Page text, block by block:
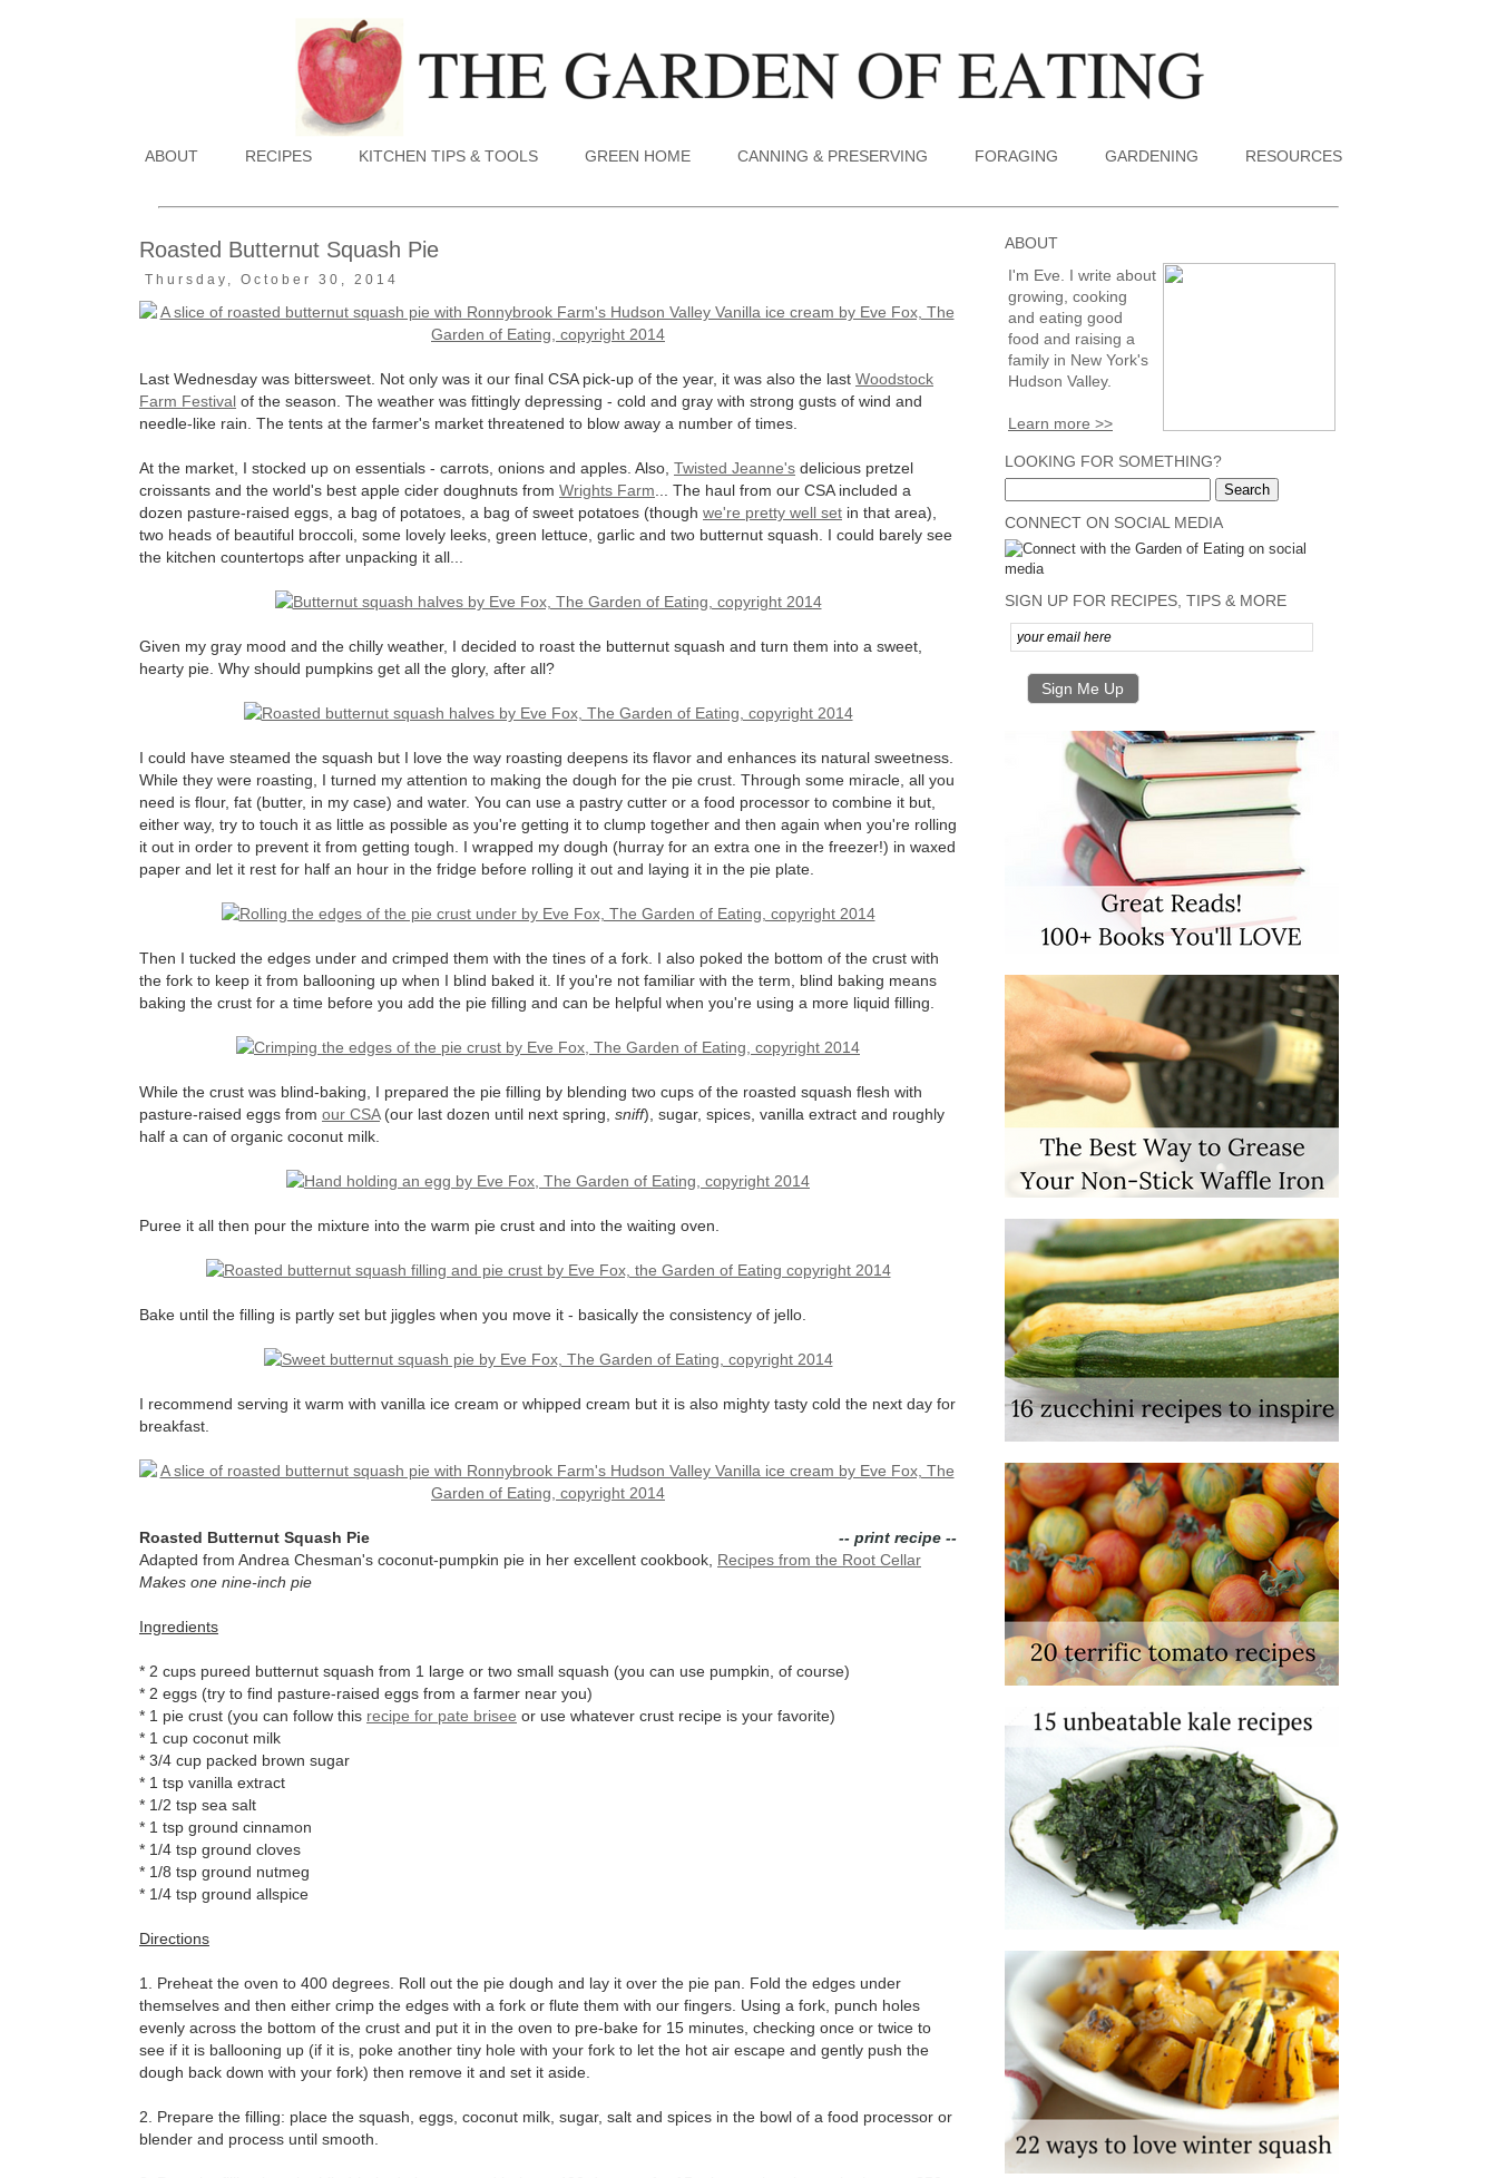
ABOUT RECIPES KITCHEN TIPS & TOOLS GREEN HOME CANNING & PRESERVING FORAGING GARDENING RESOURCES
Roasted Butternut Squash Pie
Thursday, October 30, 2014
Last Wednesday was bittersweet. Not only was it our final CSA pick-up of the year, it was also the last Woodstock
Farm Festival of the season. The weather was fittingly depressing - cold and gray with strong gusts of wind and
needle-like rain. The tents at the farmer's market threatened to blow away a number of times.
At the market, I stocked up on essentials - carrots, onions and apples. Also, Twisted Jeanne's delicious pretzel
croissants and the world's best apple cider doughnuts from Wrights Farm... The haul from our CSA included a
dozen pasture-raised eggs, a bag of potatoes, a bag of sweet potatoes (though we're pretty well set in that area),
two heads of beautiful broccoli, some lovely leeks, green lettuce, garlic and two butternut squash. I could barely see
the kitchen countertops after unpacking it all...
Given my gray mood and the chilly weather, I decided to roast the butternut squash and turn them into a sweet,
hearty pie. Why should pumpkins get all the glory, after all?
I could have steamed the squash but I love the way roasting deepens its flavor and enhances its natural sweetness.
While they were roasting, I turned my attention to making the dough for the pie crust. Through some miracle, all you
need is flour, fat (butter, in my case) and water. You can use a pastry cutter or a food processor to combine it but,
either way, try to touch it as little as possible as you're getting it to clump together and then again when you're rolling
it out in order to prevent it from getting tough. I wrapped my dough (hurray for an extra one in the freezer!) in waxed
paper and let it rest for half an hour in the fridge before rolling it out and laying it in the pie plate.
Then I tucked the edges under and crimped them with the tines of a fork. I also poked the bottom of the crust with
the fork to keep it from ballooning up when I blind baked it. If you're not familiar with the term, blind baking means
baking the crust for a time before you add the pie filling and can be helpful when you're using a more liquid filling.
While the crust was blind-baking, I prepared the pie filling by blending two cups of the roasted squash flesh with
pasture-raised eggs from our CSA(our last dozen until next spring, sniff), sugar, spices, vanilla extract and roughly
half a can of organic coconut milk.
Puree it all then pour the mixture into the warm pie crust and into the waiting oven.
Bake until the filling is partly set but jiggles when you move it - basically the consistency of jello.
I recommend serving it warm with vanilla ice cream or whipped cream but it is also mighty tasty cold the next day for
breakfast.
-- print recipe --
Roasted Butternut Squash Pie
Adapted from Andrea Chesman's coconut-pumpkin pie in her excellent cookbook, Recipes from the Root Cellar
Makes one nine-inch pie
Ingredients
* 2 cups pureed butternut squash from 1 large or two small squash (you can use pumpkin, of course)
* 2 eggs (try to find pasture-raised eggs from a farmer near you)
* 1 pie crust (you can follow this recipe for pate brisee or use whatever crust recipe is your favorite)
* 1 cup coconut milk
* 3/4 cup packed brown sugar
* 1 tsp vanilla extract
* 1/2 tsp sea salt
* 1 tsp ground cinnamon
* 1/4 tsp ground cloves
* 1/8 tsp ground nutmeg
* 1/4 tsp ground allspice
Directions
1. Preheat the oven to 400 degrees. Roll out the pie dough and lay it over the pie pan. Fold the edges under
themselves and then either crimp the edges with a fork or flute them with our fingers. Using a fork, punch holes
evenly across the bottom of the crust and put it in the oven to pre-bake for 15 minutes, checking once or twice to
see if it is ballooning up (if it is, poke another tiny hole with your fork to let the hot air escape and gently push the
dough back down with your fork) then remove it and set it aside.
2. Prepare the filling: place the squash, eggs, coconut milk, sugar, salt and spices in the bowl of a food processor or
blender and process until smooth.
ABOUT
I'm Eve. I write about
growing, cooking
and eating good
food and raising a
family in New York's
Hudson Valley.
Learn more >>
LOOKING FOR SOMETHING?
CONNECT ON SOCIAL MEDIA
SIGN UP FOR RECIPES, TIPS & MORE